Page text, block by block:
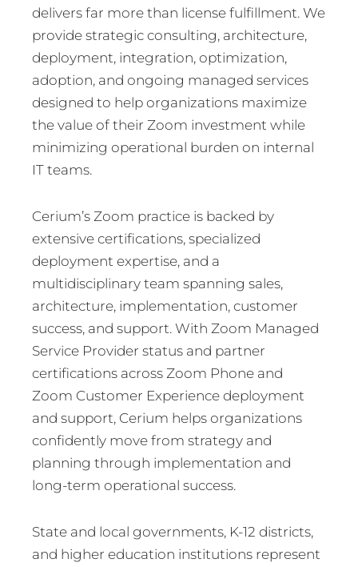
delivers far more than license fulfillment. We
provide strategic consulting, architecture,
deployment, integration, optimization,
adoption, and ongoing managed services
designed to help organizations maximize
the value of their Zoom investment while
minimizing operational burden on internal
IT teams.
Cerium’s Zoom practice is backed by
extensive certifications, specialized
deployment expertise, and a
multidisciplinary team spanning sales,
architecture, implementation, customer
success, and support. With Zoom Managed
Service Provider status and partner
certifications across Zoom Phone and
Zoom Customer Experience deployment
and support, Cerium helps organizations
confidently move from strategy and
planning through implementation and
long-term operational success.
State and local governments, K-12 districts,
and higher education institutions represent